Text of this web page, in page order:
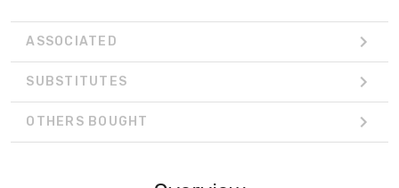
ASSOCIATED
SUBSTITUTES
OTHERS BOUGHT